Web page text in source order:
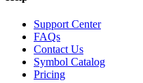
Support Center
FAQs
Contact Us
Symbol Catalog
Pricing